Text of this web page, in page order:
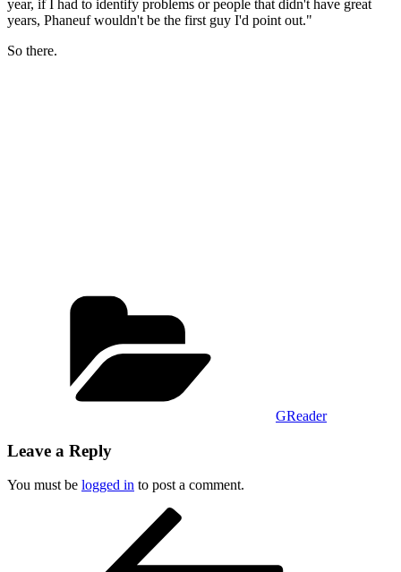
year, if I had to identify problems or people that didn't have great
years, Phaneuf wouldn't be the first guy I'd point out."
So there.
GReader
Leave a Reply
You must be logged in to post a comment.